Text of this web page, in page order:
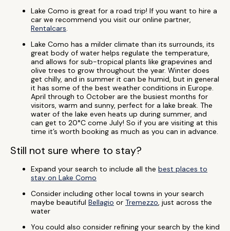
Lake Como is great for a road trip! If you want to hire a
car we recommend you visit our online partner,
Rentalcars.
Lake Como has a milder climate than its surrounds, its
great body of water helps regulate the temperature,
and allows for sub-tropical plants like grapevines and
olive trees to grow throughout the year. Winter does
get chilly, and in summer it can be humid, but in general
it has some of the best weather conditions in Europe.
April through to October are the busiest months for
visitors, warm and sunny, perfect for a lake break. The
water of the lake even heats up during summer, and
can get to 20°C come July! So if you are visiting at this
time it’s worth booking as much as you can in advance.
Still not sure where to stay?
Expand your search to include all the best places to
stay on Lake Como
Consider including other local towns in your search
maybe beautiful Bellagio or Tremezzo, just across the
water
You could also consider refining your search by the kind